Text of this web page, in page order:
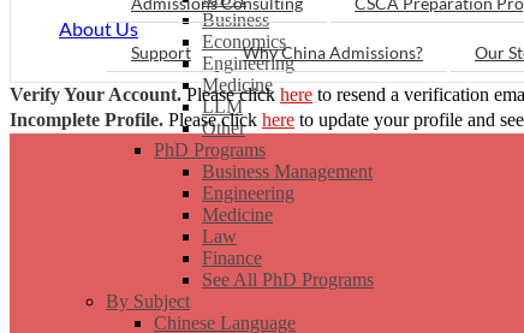
Business
Economics
Engineering
Medicine
LLM
Other
PhD Programs
Business Management
Engineering
Medicine
Law
Finance
See All PhD Programs
By Subject
Chinese Language
About Us
Support Why China Admissions? Our
Verify Your Account.Please click here to resend a verification
Incomplete Profile. Please click here to update your profile and